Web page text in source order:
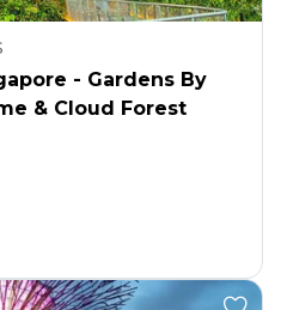
- Gardens By
& Cloud Forest